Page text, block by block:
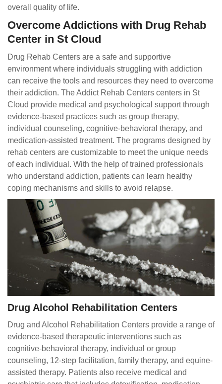
overall quality of life.
Overcome Addictions with Drug Rehab
Center in St Cloud
Drug Rehab Centers are a safe and supportive
environment where individuals struggling with addiction
can receive the tools and resources they need to overcome
their addiction. The Addict Rehab Centers centers in St
Cloud provide medical and psychological support through
evidence-based practices such as group therapy,
individual counseling, cognitive-behavioral therapy, and
medication-assisted treatment. The programs designed by
rehab centers are customizable to meet the unique needs
of each individual. With the help of trained professionals
who understand addiction, patients can learn healthy
coping mechanisms and skills to avoid relapse.
Drug Alcohol Rehabilitation Centers
Drug and Alcohol Rehabilitation Centers provide a range of
evidence-based therapeutic interventions such as
cognitive-behavioral therapy, individual or group
counseling, 12-step facilitation, family therapy, and equine-
assisted therapy. Patients also receive medical and